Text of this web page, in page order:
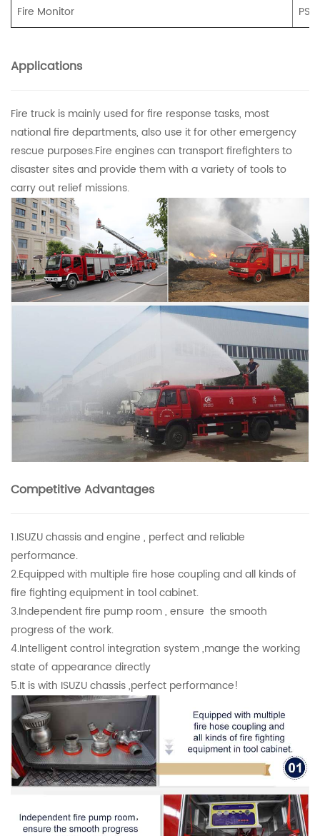
Fire Monitor
Applications
Fire truck is mainly used for fire response tasks, most
national fire departments, also use it for other emergency
rescue purposes.Fire engines can transport firefighters to
disaster sites and provide them with a variety of tools to
carry out relief missions.
Competitive Advantages
1.ISUZU chassis and engine , perfect and reliable
performance.
2.Equipped with multiple fire hose coupling and all kinds of
fire fighting equipment in tool cabinet.
3.Independent fire pump room , ensure the smooth
progress of the work.
4.Intelligent control integration system ,mange the working
state of appearance directly
5.It is with ISUZU chassis ,perfect performance!